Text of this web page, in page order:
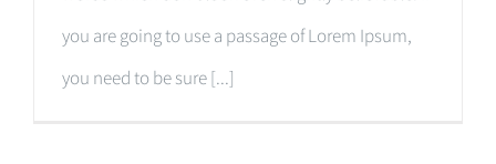
you are going to use a passage of Lorem Ipsum,
you need to be sure [...]